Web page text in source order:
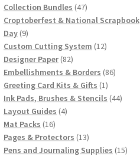
Collection Bundles 4747
products
Croptoberfest & National Scrapbook
Day 99
products
Custom Cutting System 1212
Designer Paper 8282
products
Embellishments & Borders 8686
Greeting Card Kits & Gifts 11
product
Ink Pads, Brushes & Stencils 4444
Layout Guides 44
Mat Packs 1616
products
Pages & Protectors 1313
products
Pens and Journaling Supplies 1515